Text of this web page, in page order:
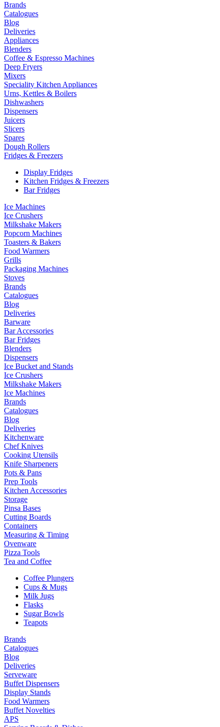
Brands
Catalogues
Blog
Deliveries
Appliances
Blenders
Coffee & Espresso Machines
Deep Fryers
Mixers
Speciality Kitchen Appliances
Urns, Kettles & Boilers
Dishwashers
Dispensers
Juicers
Slicers
Spares
Dough Rollers
Fridges & Freezers
Display Fridges
Kitchen Fridges & Freezers
Bar Fridges
Ice Machines
Ice Crushers
Milkshake Makers
Popcorn Machines
Toasters & Bakers
Food Warmers
Grills
Packaging Machines
Stoves
Brands
Catalogues
Blog
Deliveries
Barware
Bar Accessories
Bar Fridges
Blenders
Dispensers
Ice Bucket and Stands
Ice Crushers
Milkshake Makers
Ice Machines
Brands
Catalogues
Blog
Deliveries
Kitchenware
Chef Knives
Cooking Utensils
Knife Sharpeners
Pots & Pans
Prep Tools
Kitchen Accessories
Storage
Pinsa Bases
Cutting Boards
Containers
Measuring & Timing
Ovenware
Pizza Tools
Tea and Coffee
Coffee Plungers
Cups & Mugs
Milk Jugs
Flasks
Sugar Bowls
Teapots
Brands
Catalogues
Blog
Deliveries
Serveware
Buffet Dispensers
Display Stands
Food Warmers
Buffet Novelties
APS